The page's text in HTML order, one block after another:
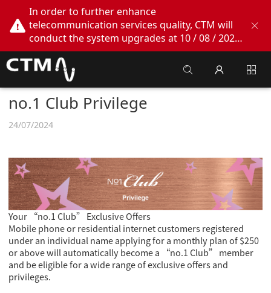
In order to further enhance
telecommunication services quality, CTM will
conduct the system upgrades at 10 / 08 / 2026
02:00am - 05:00am. During this period, CTM
Buddy App, CTM.net and CTM WeChatOA
online services will be temporarily suspended.
We apologize for any inconvenience this may
cause, thank you!
no.1 Club Privilege
24/07/2024
Your “no.1 Club” Exclusive Offers
Mobile phone or residential internet customers registered
under an individual name applying for a monthly plan of $250
or above will automatically become a “no.1 Club” member
and be eligible for a wide range of exclusive offers and
privileges.